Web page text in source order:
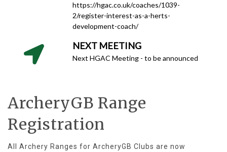
https://hgac.co.uk/coaches/1039-
2/register-interest-as-a-herts-
development-coach/
NEXT MEETING
Next HGAC Meeting - to be announced
ArcheryGB Range
Registration
All Archery Ranges for ArcheryGB Clubs are now